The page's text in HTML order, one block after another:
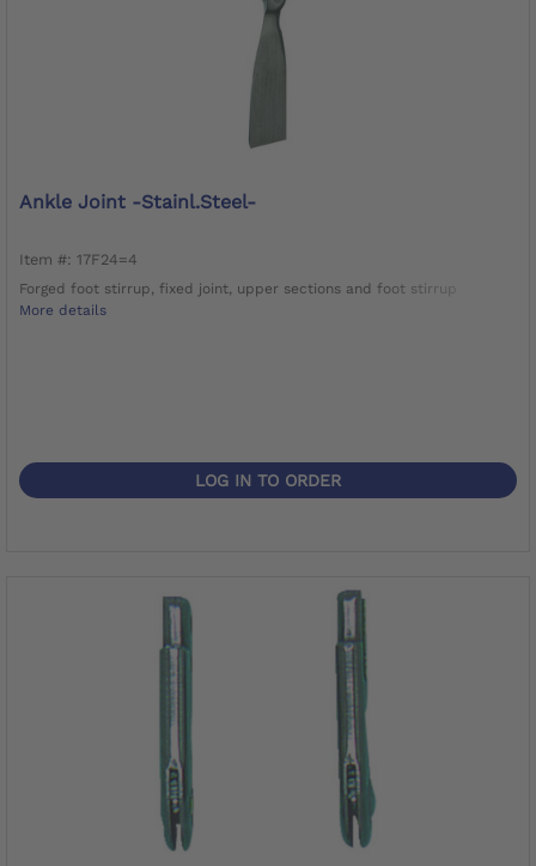
Ankle Joint -Stainl.Steel-
Item #: 17F24=4
Forged foot stirrup, fixed joint, upper sections and foot stirrup
More details
LOG IN TO ORDER